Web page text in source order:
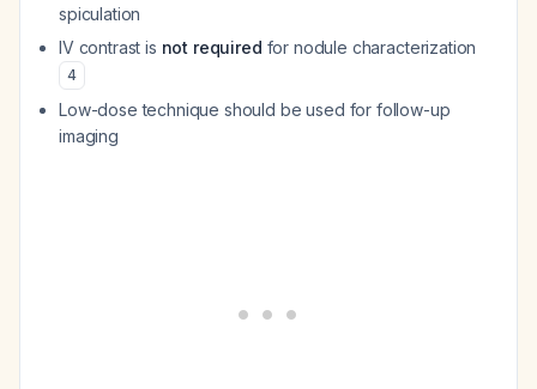
spiculation
IV contrast is not required for nodule characterization
4
Low-dose technique should be used for follow-up
imaging